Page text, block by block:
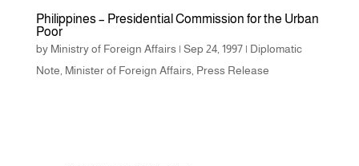
c
e
b
tt
er
ar
Philippines – Presidential Commission for the Urban
Poor
by Ministry of Foreign Affairs| Sep 24, 1997| Diplomatic
Note Minister of Foreign Affairs, Press Release